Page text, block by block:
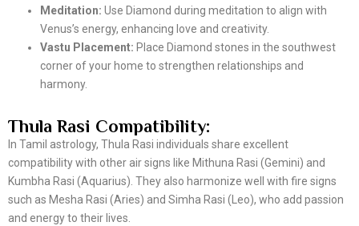
Meditation: Use Diamond during meditation to align with
Venus’s energy, enhancing love and creativity.
Vastu Placement: Place Diamond stones in the southwest
corner of your home to strengthen relationships and
harmony.
Thula Rasi Compatibility:
In Tamil astrology, Thula Rasi individuals share excellent
compatibility with other air signs like Mithuna Rasi (Gemini) and
Kumbha Rasi (Aquarius). They also harmonize well with fire signs
such as Mesha Rasi (Aries) and Simha Rasi (Leo), who add passion
and energy to their lives.